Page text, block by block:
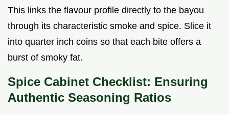
This links the flavour profile directly to the bayou
through its characteristic smoke and spice. Slice it
into quarter inch coins so that each bite offers a
burst of smoky fat.
Spice Cabinet Checklist: Ensuring
Authentic Seasoning Ratios